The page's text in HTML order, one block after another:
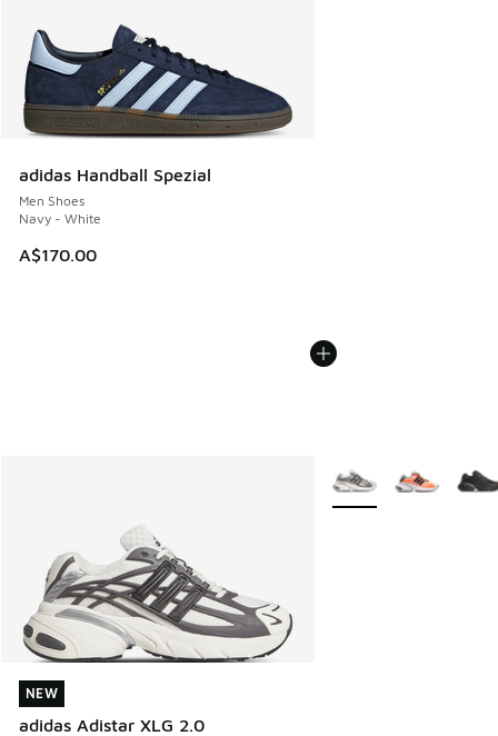
adidas Handball Spezial
Men Shoes
Navy - White
A$170.00
NEW
adidas Adistar XLG 2.0
NEW
More Colors Available